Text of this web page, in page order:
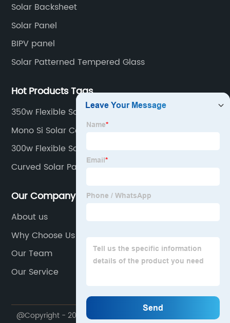
Solar Backsheet
Solar Panel
BIPV panel
Solar Patterned Tempered Glass
Hot Products Tags
350w Flexible Solar Panel
Mono Si Solar Cells
300w Flexible Solar Panels
Curved Solar Panels
Our Company
About us
Why Choose Us
Our Team
Our Service
@Copyright - 2020-2023 : All Rights Reserved.